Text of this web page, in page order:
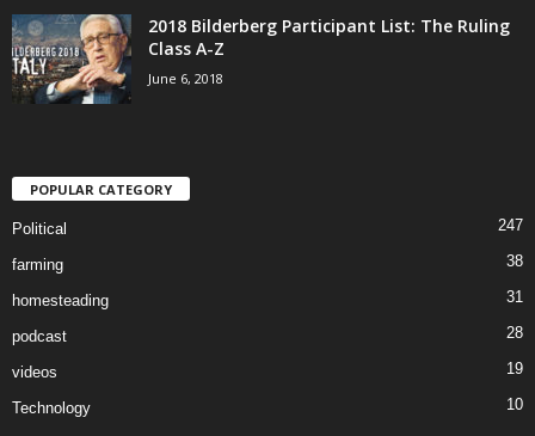
2018 Bilderberg Participant List: The Ruling
Class A-Z
June 6, 2018
POPULAR CATEGORY
Political 247
farming 38
homesteading 31
podcast 28
videos 19
Technology 10